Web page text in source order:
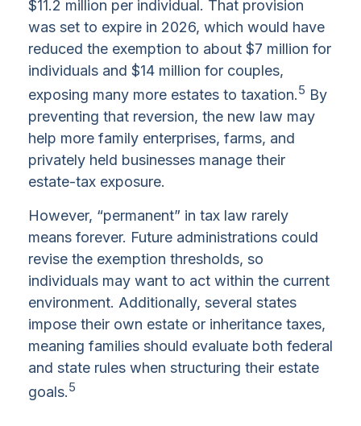
$11.2 million per individual. That provision
was set to expire in 2026, which would have
reduced the exemption to about $7 million for
individuals and $14 million for couples,
exposing many more estates to taxation.5 By
preventing that reversion, the new law may
help more family enterprises, farms, and
privately held businesses manage their
estate-tax exposure.
However, “permanent” in tax law rarely
means forever. Future administrations could
revise the exemption thresholds, so
individuals may want to act within the current
environment. Additionally, several states
impose their own estate or inheritance taxes,
meaning families should evaluate both federal
and state rules when structuring their estate
goals.5